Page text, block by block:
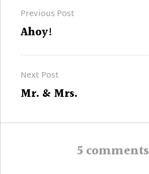
navigation
Previous Post
Previous
Ahoy!
Next Post
Next
Mr. & Mrs.
5 comments